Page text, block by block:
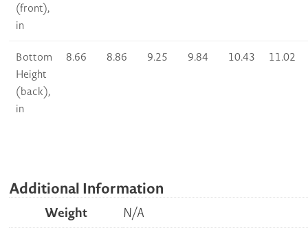
(front),
in
Bottom
Height
(back),
in
8.66 8.86 9.25 9.84 10.43 11.02
Additional Information
Weight N/A